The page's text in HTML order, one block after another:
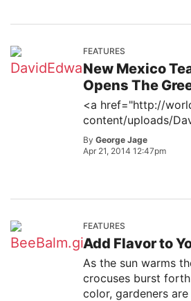
FEATURES
New Mexico
Opens The
<a href="http://
content/uploads/
By George Jage
Apr 21, 2014 12:47pm
FEATURES
Add Flavor to
As the sun warms
crocuses burst
color, gardeners